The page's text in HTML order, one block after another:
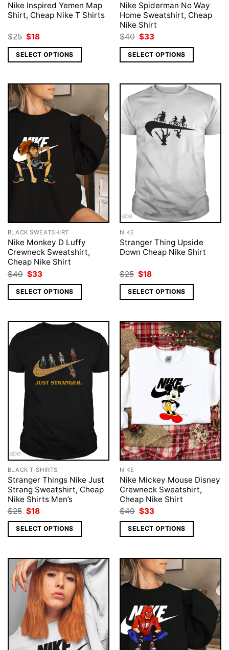
Nike Inspired Yemen Map
Shirt, Cheap Nike T Shirts
$25 Original
was:
$25.
$18Current
is:
$18.
SELECT OPTIONS
Nike Spiderman No Way
Home Sweatshirt, Cheap
Nike Shirt
$40 Original
was:
$40.
$33Current
is:
$33.
SELECT OPTIONS
BLACK SWEATSHIRT
Nike Monkey D Luffy
Crewneck Sweatshirt,
Cheap Nike Shirt
$40 Original
price
was:
$40.
$33Current
is:
$33.
SELECT OPTIONS
NIKE
Stranger Thing Upside
Down Cheap Nike Shirt
$25 Original
price
was:
$25.
$18Current
is:
$18.
SELECT OPTIONS
BLACK T-SHIRTS
Stranger Things Nike Just
Strang Sweatshirt, Cheap
Nike Shirts Men’s
$25 Original
price
was:
$25.
$18Current
is:
$18.
SELECT OPTIONS
NIKE
Nike Mickey Mouse Disney
Crewneck Sweatshirt,
Cheap Nike Shirt
$40 Original
price
was:
$40.
$33Current
is:
$33.
SELECT OPTIONS